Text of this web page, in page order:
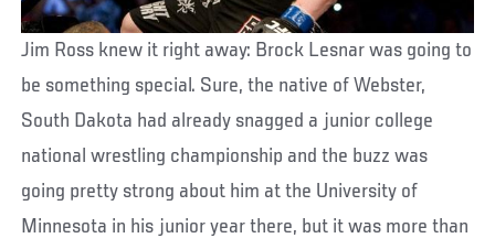
Jim Ross knew it right away: Brock Lesnar was going to
be something special. Sure, the native of Webster,
South Dakota had already snagged a junior college
national wrestling championship and the buzz was
going pretty strong about him at the University of
Minnesota in his junior year there, but it was more than